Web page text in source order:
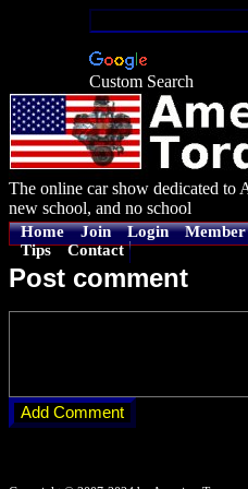
Custom Search
The online car show dedicated to
new school, and no school
Home Join Login
Tips
Contact
Post comment